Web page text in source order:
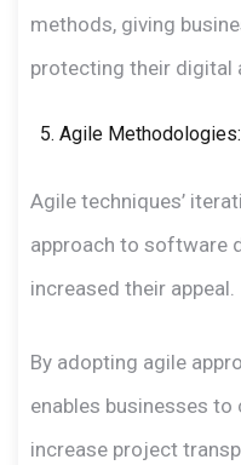
methods, giving
protecting their digital
Agile Methodologies:
Agile techniques’
approach to software
increased their appeal.
By adopting agile
enables businesses
increase project